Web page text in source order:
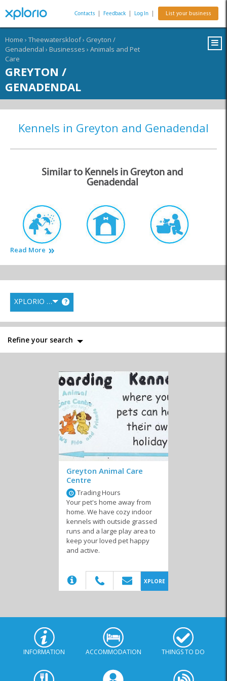
Contacts Feedback Log In List your business
Home › Theewaterskloof› Greyton /
Genadendal › Businesses › Animals and Pet
Care
GREYTON /
GENADENDAL
Kennels in Greyton and Genadendal
Similar to Kennels in Greyton and
Genadendal
Animal Welfare
Read More
XPLORIO RANK ?
Refine your search
Greyton Animal Care
Centre
Trading Hours
Your pet's home away from
home. We have cozy indoor
kennels with outside grassed
runs and a large play area to
keep your loved pet happy
and active.
XPLORE
INFORMATION ACCOMMODATION THINGS TO DO